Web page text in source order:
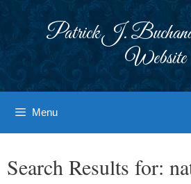
Patrick J.
Website
Menu
Search Results for: